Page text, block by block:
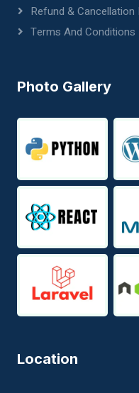
Refund & Cancellation
Terms And Conditions
Photo Gallery
Location